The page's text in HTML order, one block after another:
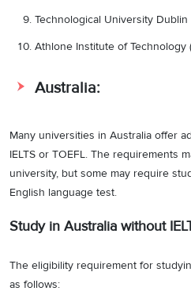
Technological University Dublin
Athlone Institute of Technology
Australia:
Many universities in Australia offer
IELTS or TOEFL. The requirements
university, but some may require
English language test.
Study in Australia without
The eligibility requirement for
as follows: